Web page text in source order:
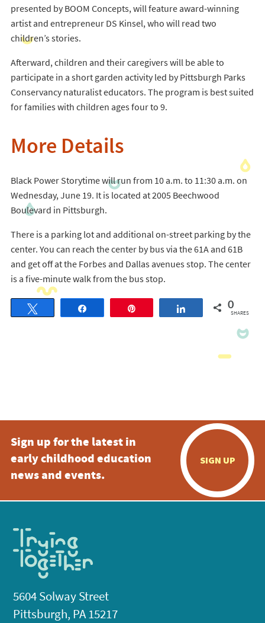
presented by BOOM Concepts, will feature award-winning
artist and entrepreneur DS Kinsel, who will read two
children’s stories.
Afterward, children and their caregivers will be able to
participate in a short garden activity led by Pittsburgh Parks
Conservancy naturalist educators. The program is best suited
for families with children ages four to 9.
More Details
Black Power Storytime will run from 10 a.m. to 11:30 a.m. on
Wednesday, June 19. It is located at 2005 Beechwood
Boulevard in Pittsburgh.
There is a parking lot and additional on-street parking by the
center. You can reach the center by bus via the 61A and 61B
and get off at the Forbes and Dallas avenues stop. The center
is a five-minute walk from the bus stop.
Share 0
SHARES
Sign up for the latest in
early childhood education
news and events.
SIGN UP
5604 Solway Street
Pittsburgh, PA 15217